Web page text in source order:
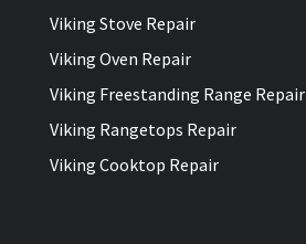
Viking Stove Repair
Viking Oven Repair
Viking Freestanding Range Repair
Viking Rangetops Repair
Viking Cooktop Repair